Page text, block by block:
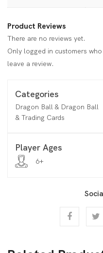
Product Reviews
There are no reviews yet.
Only logged in customers
leave a review.
Categories
Dragon Ball & Dragon Ball
& Trading Cards
Player Ages
6+